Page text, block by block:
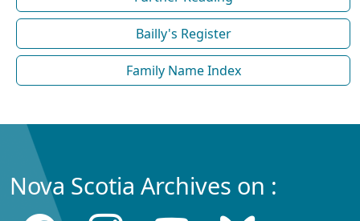
Bailly's Register
Family Name Index
Nova Scotia Archives on :